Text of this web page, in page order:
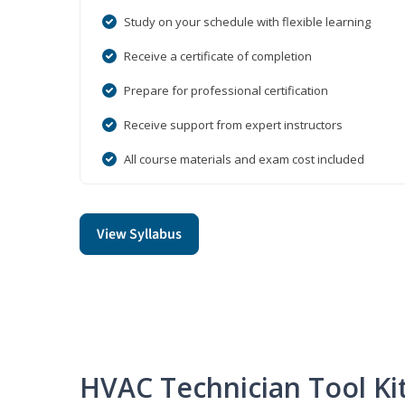
Study on your schedule with flexible learning
Receive a certificate of completion
Prepare for professional certification
Receive support from expert instructors
All course materials and exam cost included
View Syllabus
HVAC Technician Tool